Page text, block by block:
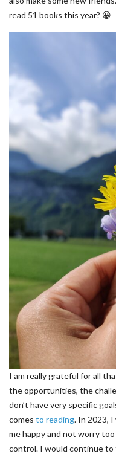
read 51 books this year? 😀
I am really grateful for all
the opportunities, the
don’t have very specific
comes to reading. In 2023,
me happy and not worry
control. I would continue to